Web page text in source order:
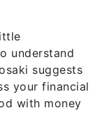
understand
suggests
your financial
with money